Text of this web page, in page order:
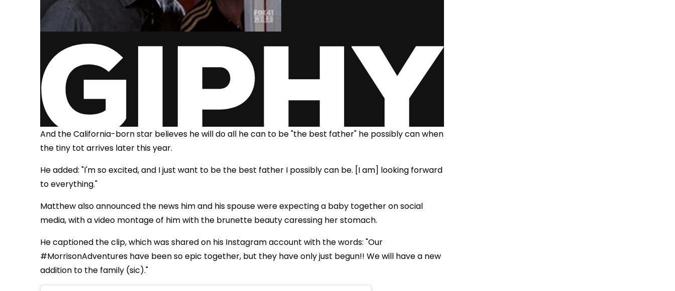
And the California-born star believes he will do all he can to be "the best father" he possibly can when
the tiny tot arrives later this year.
He added: "I'm so excited, and I just want to be the best father I possibly can be. [I am] looking forward
to everything."
Matthew also announced the news him and his spouse were expecting a baby together on social
media, with a video montage of him with the brunette beauty caressing her stomach.
He captioned the clip, which was shared on his Instagram account with the words: "Our
#MorrisonAdventures have been so epic together, but they have only just begun!! We will have a new
addition to the family (sic)."